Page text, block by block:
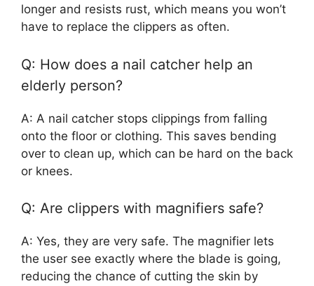
longer and resists rust, which means you won’t
have to replace the clippers as often.
Q: How does a nail catcher help an
elderly person?
A: A nail catcher stops clippings from falling
onto the floor or clothing. This saves bending
over to clean up, which can be hard on the back
or knees.
Q: Are clippers with magnifiers safe?
A: Yes, they are very safe. The magnifier lets
the user see exactly where the blade is going,
reducing the chance of cutting the skin by